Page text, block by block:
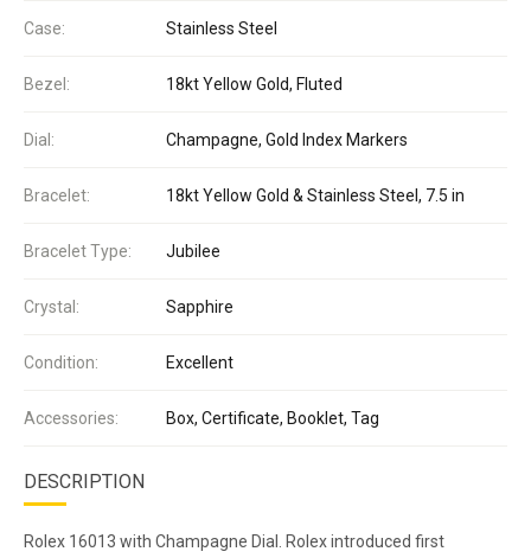
Case: Stainless Steel
Bezel: 18kt Yellow Gold, Fluted
Dial: Champagne, Gold Index Markers
Bracelet: 18kt Yellow Gold & Stainless Steel, 7.5 in
Bracelet Type: Jubilee
Crystal: Sapphire
Condition: Excellent
Accessories: Box, Certificate, Booklet, Tag
DESCRIPTION
Rolex 16013 with Champagne Dial. Rolex introduced first